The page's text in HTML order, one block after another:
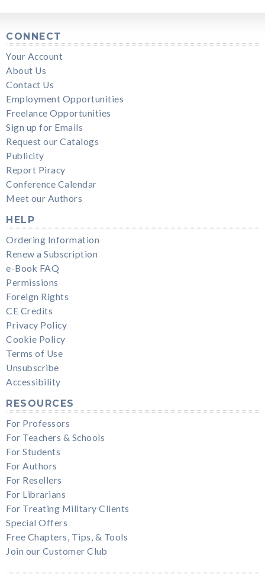
CONNECT
Your Account
About Us
Contact Us
Employment Opportunities
Freelance Opportunities
Sign up for Emails
Request our Catalogs
Publicity
Report Piracy
Conference Calendar
Meet our Authors
HELP
Ordering Information
Renew a Subscription
e-Book FAQ
Permissions
Foreign Rights
CE Credits
Privacy Policy
Cookie Policy
Terms of Use
Unsubscribe
Accessibility
RESOURCES
For Professors
For Teachers & Schools
For Students
For Authors
For Resellers
For Librarians
For Treating Military Clients
Special Offers
Free Chapters, Tips, & Tools
Join our Customer Club